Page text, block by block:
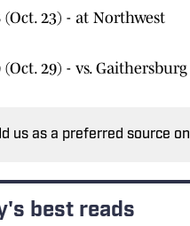
(Oct. 23) - at Northwest
(Oct. 29) - vs. Gaithersburg
us as a preferred source on
best reads